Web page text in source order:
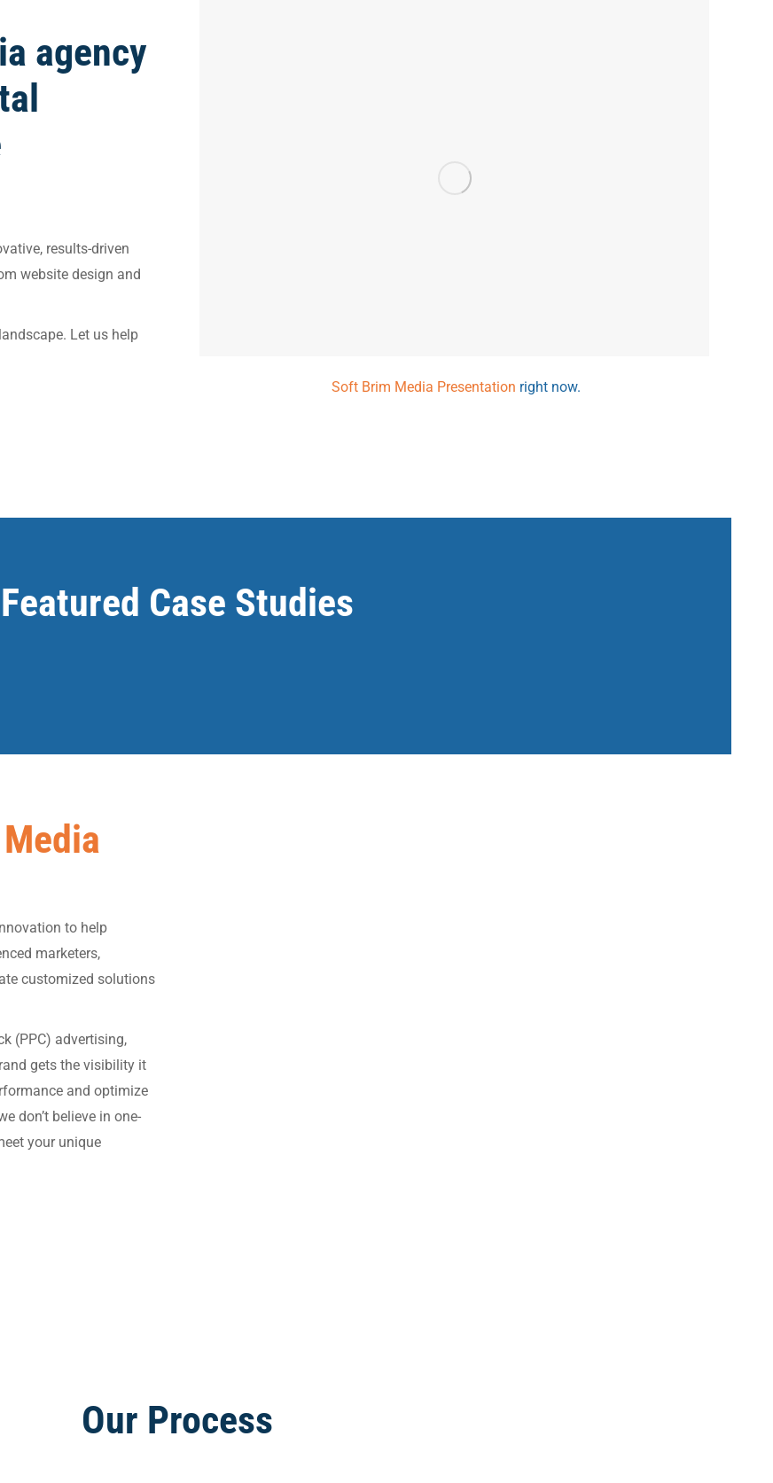
agency
results-driven
website design and
Let us help
Soft Brim Media Presentation right now.
Featured Case Studies
to help
marketers,
customized solutions
(PPC) advertising,
gets the visibility it
and optimize
don’t believe in one-
your unique
Our Process